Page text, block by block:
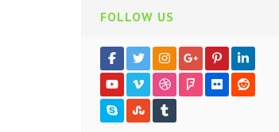
FOLLOW US